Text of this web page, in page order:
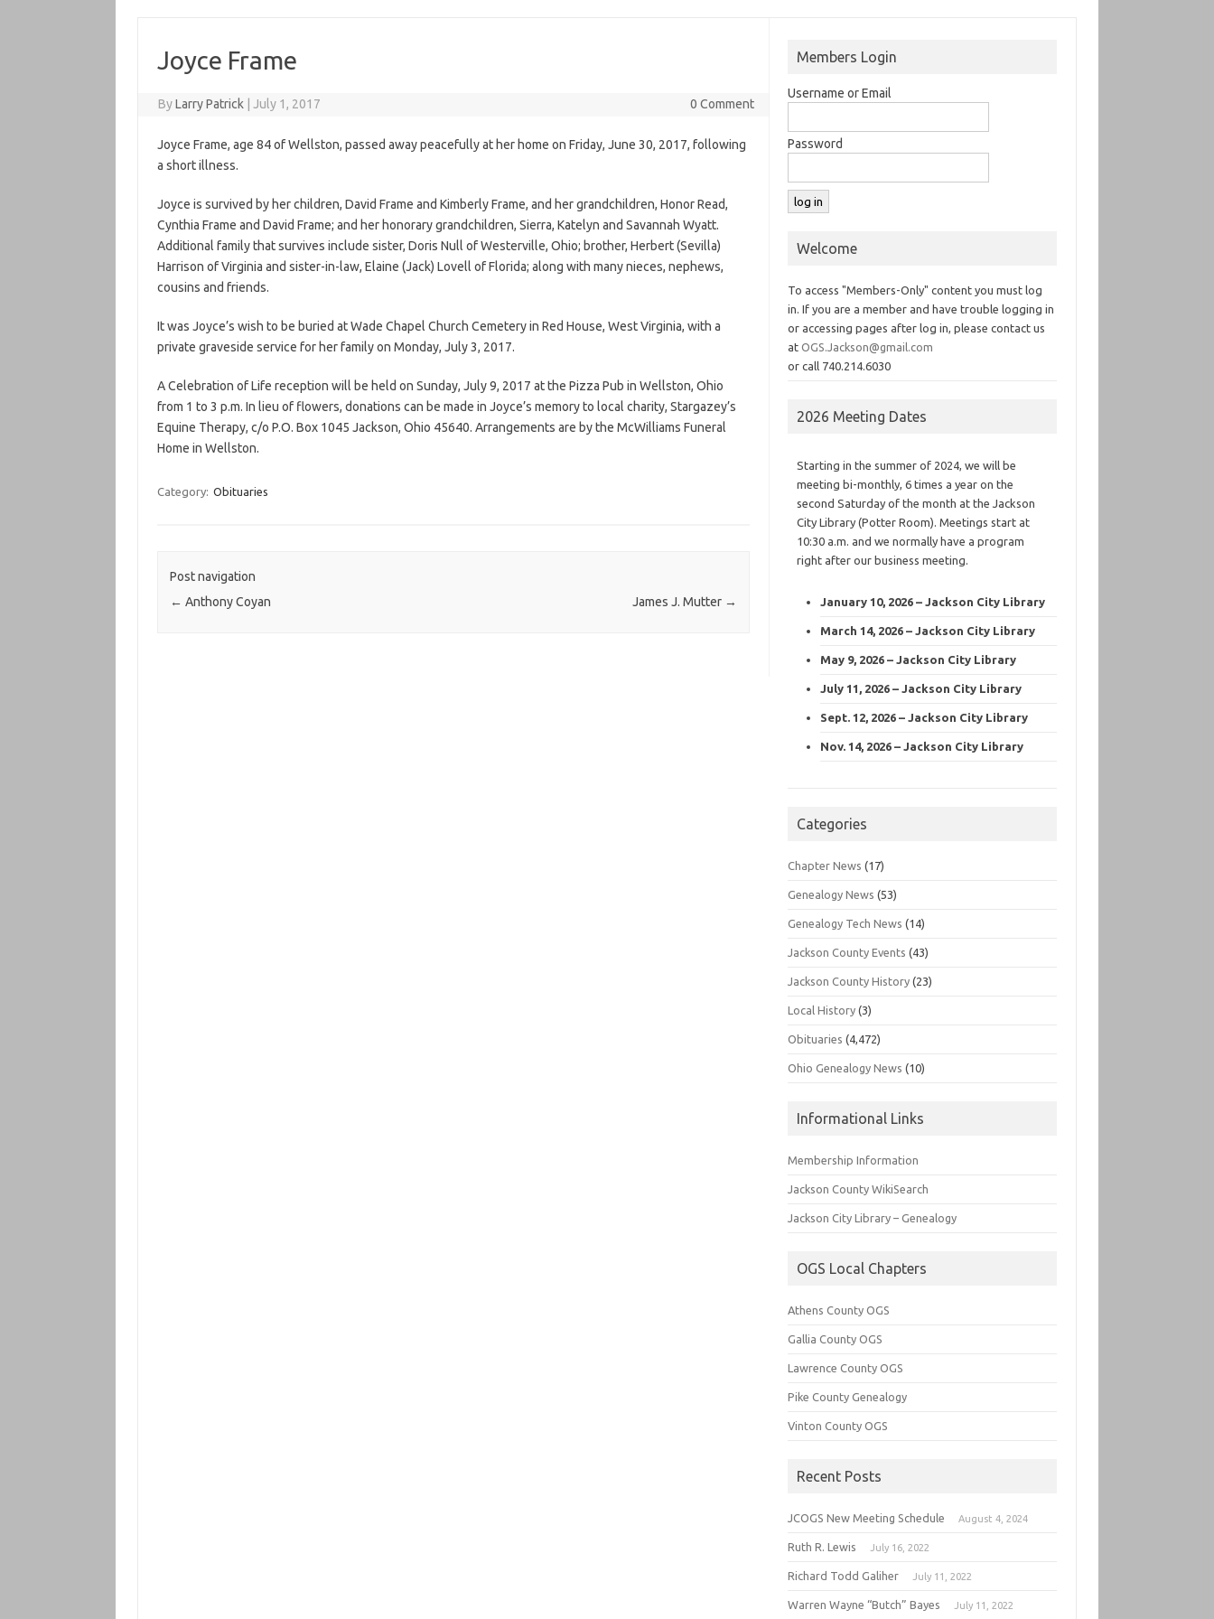
Joyce Frame
ByLarry Patrick July 1, 2017 0 Comment
Joyce Frame, age 84 of Wellston, passed away peacefully at her home on Friday, June 30, 2017, following
a short illness.
Joyce is survived by her children, David Frame and Kimberly Frame, and her grandchildren, Honor Read,
Cynthia Frame and David Frame; and her honorary grandchildren, Sierra, Katelyn and Savannah Wyatt.
Additional family that survives include sister, Doris Null of Westerville, Ohio; brother, Herbert (Sevilla)
Harrison of Virginia and sister-in-law, Elaine (Jack) Lovell of Florida; along with many nieces, nephews,
cousins and friends.
It was Joyce’s wish to be buried at Wade Chapel Church Cemetery in Red House, West Virginia, with a
private graveside service for her family on Monday, July 3, 2017.
A Celebration of Life reception will be held on Sunday, July 9, 2017 at the Pizza Pub in Wellston, Ohio
from 1 to 3 p.m. In lieu of flowers, donations can be made in Joyce’s memory to local charity, Stargazey’s
Equine Therapy, c/o P.O. Box 1045 Jackson, Ohio 45640. Arrangements are by the McWilliams Funeral
Home in Wellston.
Category: Obituaries
Post navigation
← Anthony Coyan James J. Mutter →
Members Login
Username or Email
Password
Welcome
To access "Members-Only" content you must log
in. If you are a member and have trouble logging in
or accessing pages after log in, please contact us
atOGS.Jackson@gmail.com
or call 740.214.6030
2026 Meeting Dates
Starting in the summer of 2024, we will be
meeting bi-monthly, 6 times a year on the
second Saturday of the month at the Jackson
City Library (Potter Room). Meetings start at
10:30 a.m. and we normally have a program
right after our business meeting.
January 10, 2026 – Jackson City Library
March 14, 2026 – Jackson City Library
May 9, 2026 – Jackson City Library
July 11, 2026 – Jackson City Library
Sept. 12, 2026 – Jackson City Library
Nov. 14, 2026 – Jackson City Library
Categories
Chapter News (17)
Genealogy News (53)
Genealogy Tech News (14)
Jackson County Events (43)
Jackson County History (23)
Local History (3)
Obituaries (4,472)
Ohio Genealogy News (10)
Informational Links
Membership Information
Jackson County WikiSearch
Jackson City Library – Genealogy
OGS Local Chapters
Athens County OGS
Gallia County OGS
Lawrence County OGS
Pike County Genealogy
Vinton County OGS
Recent Posts
JCOGS New Meeting Schedule August 4, 2024
Ruth R. Lewis July 16, 2022
Richard Todd Galiher July 11, 2022
Warren Wayne “Butch” Bayes July 11, 2022